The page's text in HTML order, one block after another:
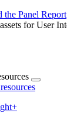
the Panel Report